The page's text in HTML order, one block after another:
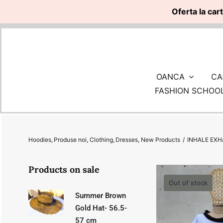
Oferta la
Skip
OANCA
FASHION
Hoodies Produse noi Clothing Dresses New Products INHALE
Products on sale
Summer Brown
Gold Hat- 56.5-
57 cm
Out of stock